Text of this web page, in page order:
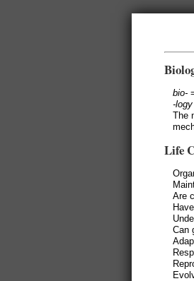
bio-
-logy
The
Life
Are
Can